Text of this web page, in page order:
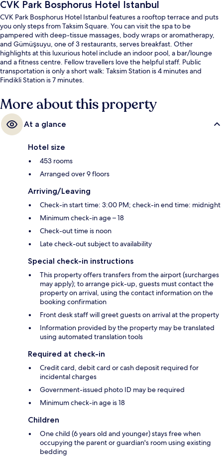
CVK Park Bosphorus Hotel Istanbul
CVK Park Bosphorus Hotel Istanbul features a rooftop terrace and puts
you only steps from Taksim Square. You can visit the spa to be
pampered with deep-tissue massages, body wraps or aromatherapy,
and Gümüşsuyu, one of 3 restaurants, serves breakfast. Other
highlights at this luxurious hotel include an indoor pool, a bar/lounge
and a fitness centre. Fellow travellers love the helpful staff. Public
transportation is only a short walk: Taksim Station is 4 minutes and
Findikli Station is 7 minutes.
More about this property
At a glance
Hotel size
453 rooms
Arranged over 9 floors
Arriving/Leaving
Check-in start time: 3:00 PM; check-in end time: midnight
Minimum check-in age – 18
Check-out time is noon
Late check-out subject to availability
Special check-in instructions
This property offers transfers from the airport (surcharges
may apply); to arrange pick-up, guests must contact the
property on arrival, using the contact information on the
booking confirmation
Front desk staff will greet guests on arrival at the property
Information provided by the property may be translated
using automated translation tools
Required at check-in
Credit card, debit card or cash deposit required for
incidental charges
Government-issued photo ID may be required
Minimum check-in age is 18
Children
One child (6 years old and younger) stays free when
occupying the parent or guardian's room using existing
bedding